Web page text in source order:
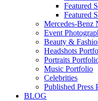
Featured
Featured
Mercedes-Benz
Event
Beauty &
Headshots
Portraits
Music Portfolio
Celebrities
Published Press
BLOG